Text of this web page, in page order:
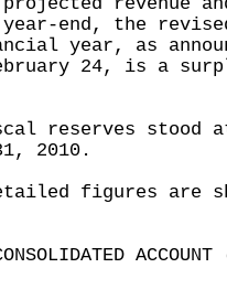
year-end, the
year, as
24, is a
reserves stood
2010.
figures are